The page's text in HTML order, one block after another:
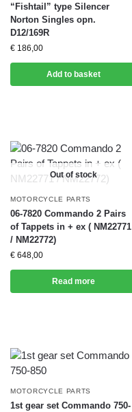
“Fishtail” type Silencer
Norton Singles opn.
D12/169R
€ 186,00
Add to basket
Out of stock
MOTORCYCLE PARTS
06-7820 Commando 2 Pairs
of Tappets in + ex ( NM22771
/ NM22772)
€ 648,00
Read more
MOTORCYCLE PARTS
1st gear set Commando 750-